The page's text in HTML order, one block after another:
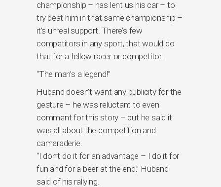
championship – has lent us his car – to
try beat him in that same championship –
it’s unreal support. There’s few
competitors in any sport, that would do
that for a fellow racer or competitor.
“The man’s a legend!”
Huband doesn’t want any publicity for the
gesture – he was reluctant to even
comment for this story – but he said it
was all about the competition and
camaraderie.
“I don’t do it for an advantage – I do it for
fun and for a beer at the end,” Huband
said of his rallying.